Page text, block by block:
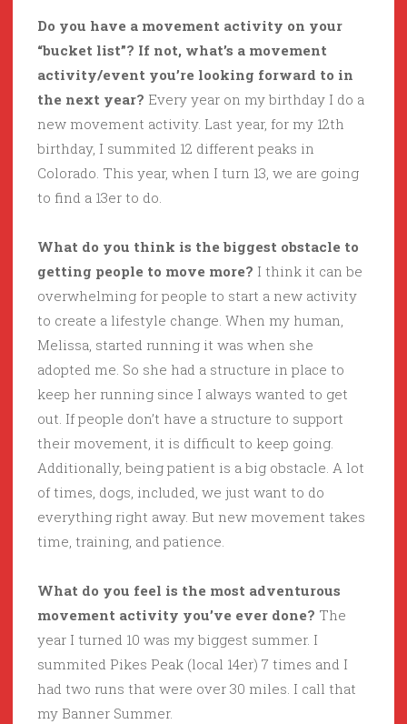
Do you have a movement activity on your
“bucket list”? If not, what’s a movement
activity/event you’re looking forward to in
the next year? Every year on my birthday I do a
new movement activity. Last year, for my 12th
birthday, I summited 12 different peaks in
Colorado. This year, when I turn 13, we are going
to find a 13er to do.
What do you think is the biggest obstacle to
getting people to move more? I think it can be
overwhelming for people to start a new activity
to create a lifestyle change. When my human,
Melissa, started running it was when she
adopted me. So she had a structure in place to
keep her running since I always wanted to get
out. If people don’t have a structure to support
their movement, it is difficult to keep going.
Additionally, being patient is a big obstacle. A lot
of times, dogs, included, we just want to do
everything right away. But new movement takes
time, training, and patience.
What do you feel is the most adventurous
movement activity you’ve ever done? The
year I turned 10 was my biggest summer. I
summited Pikes Peak (local 14er) 7 times and I
had two runs that were over 30 miles. I call that
my Banner Summer.